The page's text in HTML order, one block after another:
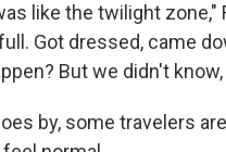
like the twilight
Got dressed, came
But we didn't
by, some travelers